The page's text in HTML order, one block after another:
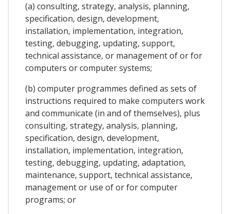
(a) consulting, strategy, analysis, planning,
specification, design, development,
installation, implementation, integration,
testing, debugging, updating, support,
technical assistance, or management of or for
computers or computer systems;
(b) computer programmes defined as sets of
instructions required to make computers work
and communicate (in and of themselves), plus
consulting, strategy, analysis, planning,
specification, design, development,
installation, implementation, integration,
testing, debugging, updating, adaptation,
maintenance, support, technical assistance,
management or use of or for computer
programs; or